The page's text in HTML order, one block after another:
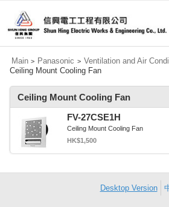
Main > Panasonic > Ventilation and Air
Ceiling Mount Cooling Fan
Ceiling Mount Cooling Fan
FV-27CSE1H
Ceiling Mount Cooling Fan
HK$1,500
Desktop Version